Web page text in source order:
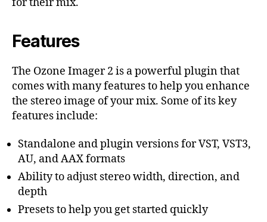
Features
The Ozone Imager 2 is a powerful plugin that
comes with many features to help you enhance
the stereo image of your mix. Some of its key
features include:
Standalone and plugin versions for VST, VST3,
AU, and AAX formats
Ability to adjust stereo width, direction, and
depth
Presets to help you get started quickly